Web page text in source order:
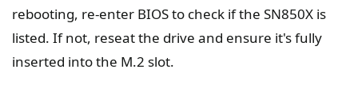
rebooting, re-enter BIOS to check if the SN850X is
listed. If not, reseat the drive and ensure it's fully
inserted into the M.2 slot.